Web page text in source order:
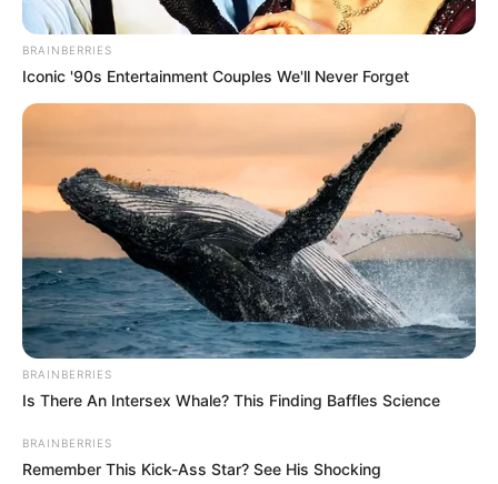
NEWS AGENCY OF NIGERIA
April 19, 2023
Nigeria, Germany
promote low-
carbon hydrogen